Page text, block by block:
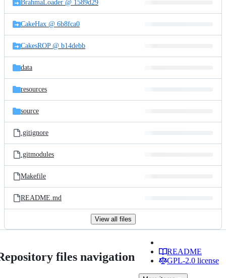
files
commit
BrahmaLoader @ 1589d29
CakeHax @ 6b8fca0
CakesROP @ b14debb
data
resources
source
.gitignore
.gitmodules
Makefile
README.md
View all files
files navigation
README
GPL-2.0 license